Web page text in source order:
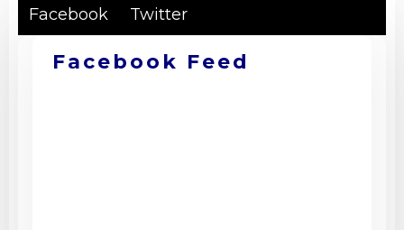
Facebook Twitter
Facebook Feed